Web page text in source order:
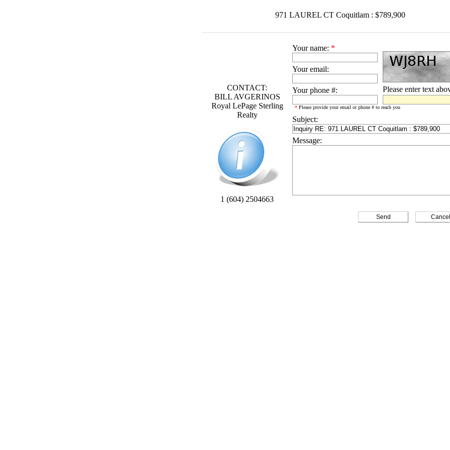
971 LAUREL CT Coquitlam : $789,900
CONTACT:
BILL AVGERINOS
Royal LePage Sterling
Realty
1 (604) 2504663
Your name: *
Your email:
Your phone #: Please enter text
* Please provide your email or phone # to reach you
Subject:
Message:
Cancel